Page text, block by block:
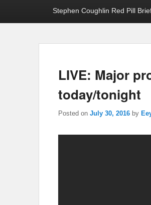
Stephen Coughlin Red Pill
LIVE: Major
today/tonight
Posted on July 30, 2016 by